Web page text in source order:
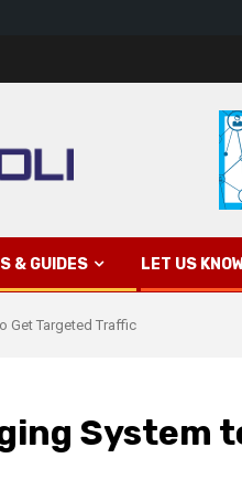
& GUIDES LET US
Get Targeted Traffic
System